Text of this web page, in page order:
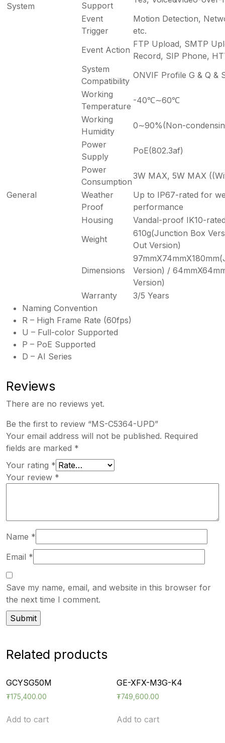
System Support
Event
Trigger
Motion Detection,
etc.
Event Action
FTP Upload, SMTP
Record, SIP Phone,
System
Compatibility
ONVIF Profile G & Q &
General
Working
Temperature
-40℃∼60℃
Working
Humidity
0∼90%(Non-
Power
Supply
PoE(802.3af)
Power
Consumption
3W MAX, 5W MAX
Weather
Proof
Up to IP67-rated for
performance
Housing
Vandal-proof IK10-
Weight
610g(Junction Box
Out Version)
Dimensions
Version) /
Version)
Warranty
3/5 Years
Naming Convention
R – High Frame Rate (60fps)
U – Full-color Supported
P – PoE Supported
D – AI Series
Reviews
There are no reviews yet.
Be the first to review “MS-C5364-UPD”
Your email address will not be published. Required
fields are marked *
Your rating *
Your review *
Name *
Email *
Save my name, email, and website in this browser for
the next time I comment.
Related products
GCYSG50M
₮175,400.00
Add to cart
GE-XFX-M3G-K4
₮749,600.00
Add to cart